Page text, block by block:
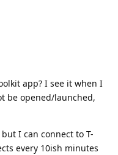
app? I see it when I
be opened/launched,
I can connect to T-
every 10ish minutes